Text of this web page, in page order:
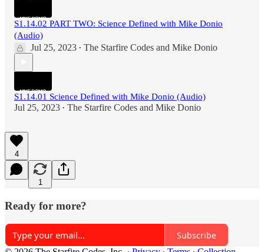
S1.14.02 PART TWO: Science Defined with Mike Donio
(Audio)
Jul 25, 2023 • The Starfire Codes and Mike Donio
S1.14.01 Science Defined with Mike Donio (Audio)
Jul 25, 2023 • The Starfire Codes and Mike Donio
4
1
Ready for more?
Subscribe